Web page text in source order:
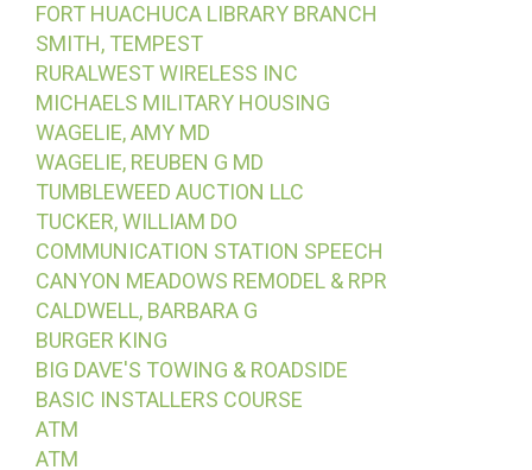
FORT HUACHUCA LIBRARY BRANCH
SMITH, TEMPEST
RURALWEST WIRELESS INC
MICHAELS MILITARY HOUSING
WAGELIE, AMY MD
WAGELIE, REUBEN G MD
TUMBLEWEED AUCTION LLC
TUCKER, WILLIAM DO
COMMUNICATION STATION SPEECH
CANYON MEADOWS REMODEL & RPR
CALDWELL, BARBARA G
BURGER KING
BIG DAVE'S TOWING & ROADSIDE
BASIC INSTALLERS COURSE
ATM
ATM